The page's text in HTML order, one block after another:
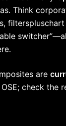
Think
are
OSE; check the